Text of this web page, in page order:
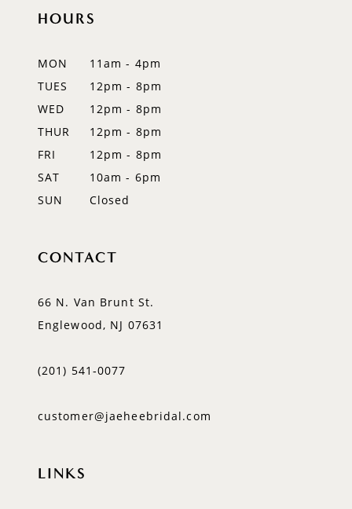
HOURS
MON
11am - 4pm
TUES
12pm - 8pm
WED
12pm - 8pm
THUR
12pm - 8pm
FRI
12pm - 8pm
SAT
10am - 6pm
SUN
Closed
CONTACT
66 N. Van Brunt St.
Englewood, NJ 07631
(201) 541‑0077
customer@jaeheebridal.com
LINKS